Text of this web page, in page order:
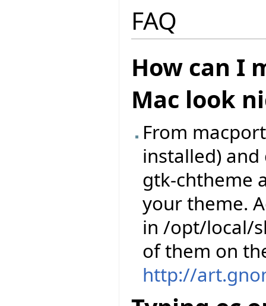
FAQ
How can I
Mac look
From
installed)
gtk-chtheme
your theme.
in /opt/local/
of them on
http://